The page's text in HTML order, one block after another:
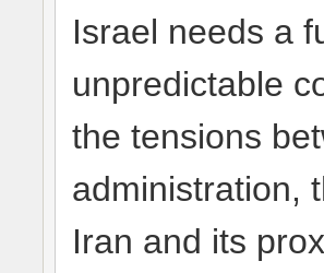
Israel needs a
unpredictable
the tensions
administration,
Iran and its